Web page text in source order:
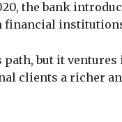
the bank
financial
but it ventures
clients a richer